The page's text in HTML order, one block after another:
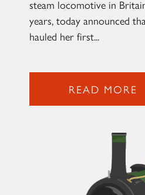
steam locomotive in
years, today announced
hauled her first...
READ MORE